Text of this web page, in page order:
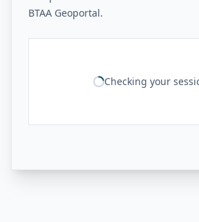
BTAA Geoportal.
Checking your